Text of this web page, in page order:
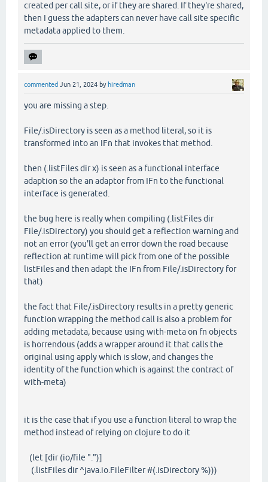
created per call site, or if they are shared. If they're shared,
then I guess the adapters can never have call site specific
metadata applied to them.
commented Jun 21, 2024 by hiredman
you are missing a step.
File/.isDirectory is seen as a method literal, so it is
transformed into an IFn that invokes that method.
then (.listFiles dir x) is seen as a functional interface
adaption so the an adaptor from IFn to the functional
interface is generated.
the bug here is really when compiling (.listFiles dir
File/.isDirectory) you should get a reflection warning and
not an error (you'll get an error down the road because
reflection at runtime will pick from one of the possible
listFiles and then adapt the IFn from File/.isDirectory for
that)
the fact that File/.isDirectory results in a pretty generic
function wrapping the method call is also a problem for
adding metadata, because using with-meta on fn objects
is horrendous (adds a wrapper around it that calls the
original using apply which is slow, and changes the
identity of the function which is against the contract of
with-meta)
it is the case that if you use a function literal to wrap the
method instead of relying on clojure to do it
(let [dir (io/file ".")]
(.listFiles dir ^java.io.FileFilter #(.isDirectory %)))